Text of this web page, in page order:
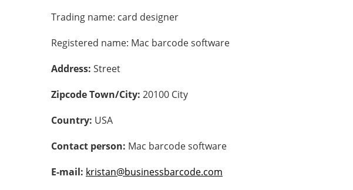
Trading name: card designer
Registered name: Mac barcode software
Address: Street
Zipcode Town/City: 20100 City
Country: USA
Contact person: Mac barcode software
E-mail: kristan@businessbarcode.com